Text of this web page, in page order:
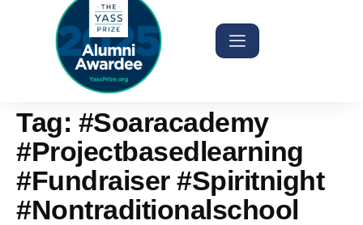
Tag: #soaracademy
#projectbasedlearning
#fundraiser #spiritnight
#nontraditionalschool